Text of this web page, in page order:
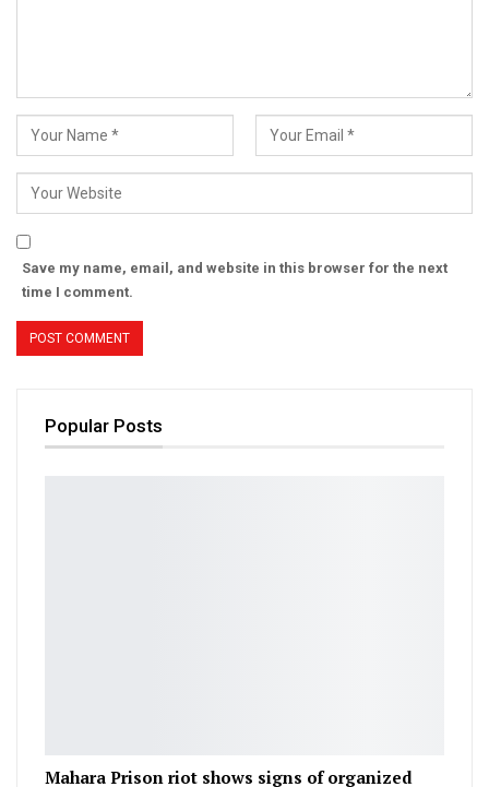
Save my name, email, and website in this browser for the next
time I comment.
Popular Posts
Mahara Prison riot shows signs of organized